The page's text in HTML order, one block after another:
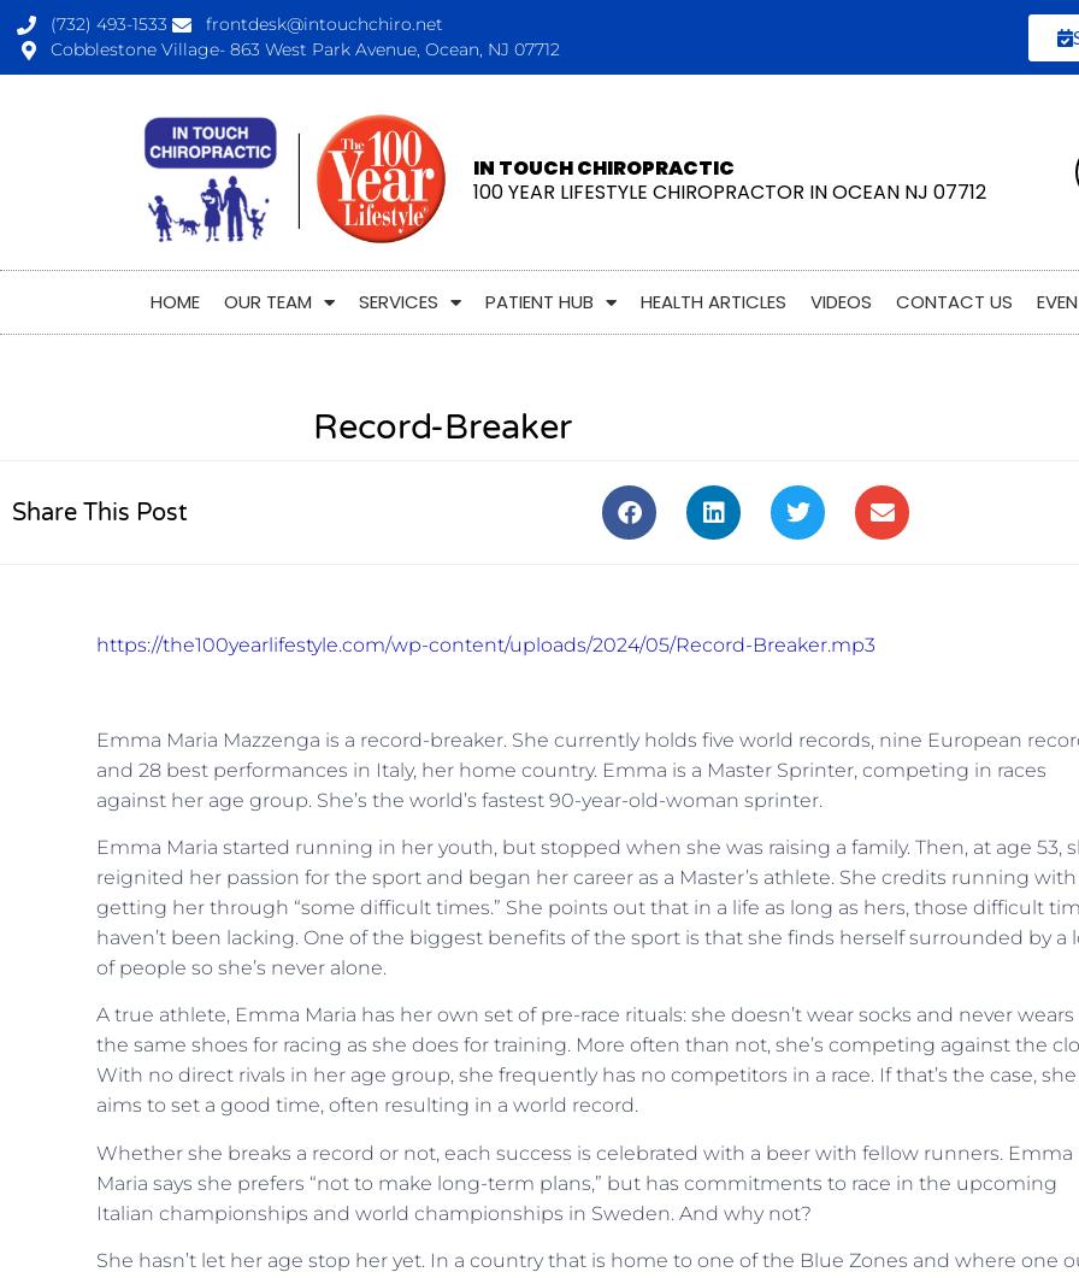
(732) 493-1533
frontdesk@intouchchiro.net
Cobblestone Village- 863 West Park Avenue, Ocean, NJ 07712
IN TOUCH CHIROPRACTIC
100 YEAR LIFESTYLE CHIROPRACTOR IN OCEAN NJ 07712
HOME OUR TEAM SERVICES PATIENT HUB HEALTH ARTICLES VIDEOS CONTACT US
Record-Breaker
Share This Post
https://the100yearlifestyle.com/wp-content/uploads/2024/05/Record-Breaker.mp3
Emma Maria Mazzenga is a record-breaker. She currently holds five world records, nine European
and 28 best performances in Italy, her home country. Emma is a Master Sprinter, competing in races
against her age group. She’s the world’s fastest 90-year-old-woman sprinter.
Emma Maria started running in her youth, but stopped when she was raising a family. Then, at age 53,
reignited her passion for the sport and began her career as a Master’s athlete. She credits running with
getting her through “some difficult times.” She points out that in a life as long as hers, those difficult
haven’t been lacking. One of the biggest benefits of the sport is that she finds herself surrounded by a
of people so she’s never alone.
A true athlete, Emma Maria has her own set of pre-race rituals: she doesn’t wear socks and never wears
the same shoes for racing as she does for training. More often than not, she’s competing against the
With no direct rivals in her age group, she frequently has no competitors in a race. If that’s the case, she
aims to set a good time, often resulting in a world record.
Whether she breaks a record or not, each success is celebrated with a beer with fellow runners. Emma
Maria says she prefers “not to make long-term plans,” but has commitments to race in the upcoming
Italian championships and world championships in Sweden. And why not?
She hasn’t let her age stop her yet. In a country that is home to one of the Blue Zones and where one